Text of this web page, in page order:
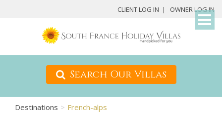
CLIENT LOG IN OWNER LOG IN
Search Our Villas
Destinations French-alps